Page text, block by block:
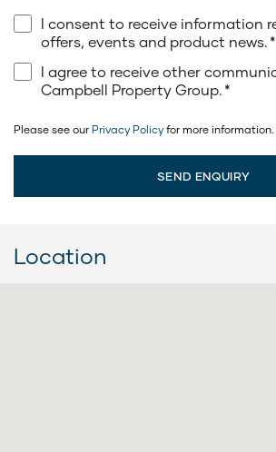
I consent to receive information
offers, events and product news. *
I agree to receive other
Campbell Property Group. *
Please see our Privacy Policyfor more information.
Location